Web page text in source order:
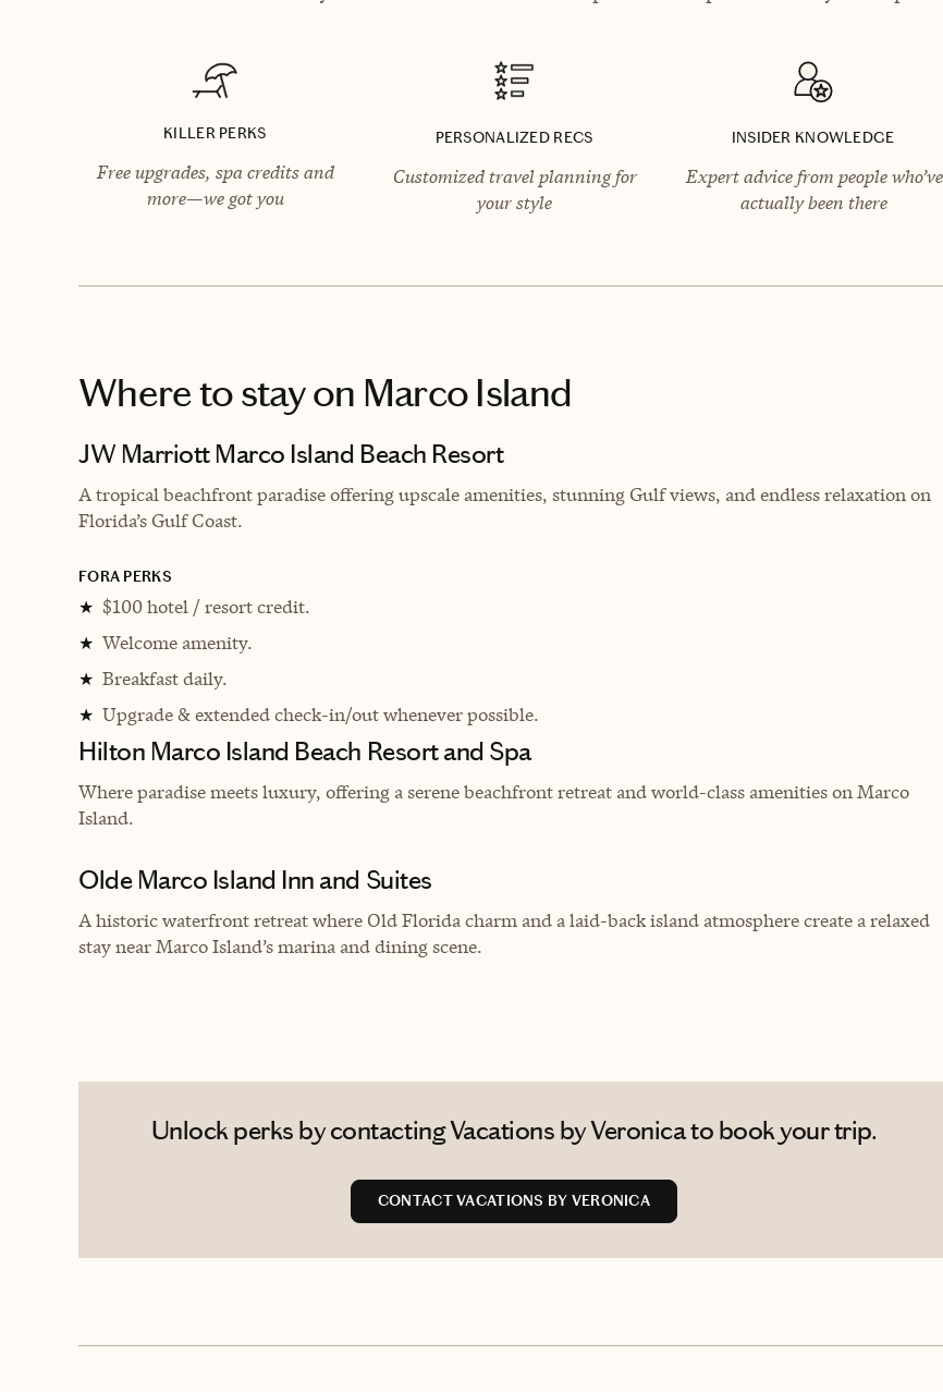
KILLER PERKS
Free upgrades, spa credits and
more—we got you
PERSONALIZED RECS
Customized travel planning for
your style
INSIDER KNOWLEDGE
Expert advice from people who’ve
actually been there
Where to stayon Marco Island
JW Marriott Marco Island Beach Resort
A tropical beachfront paradise offering upscale amenities, stunning Gulf views, and endless relaxation on
Florida’s Gulf Coast.
FORA PERKS
★ $100 hotel / resort credit.
★ Welcome amenity.
★ Breakfast daily.
★ Upgrade & extended check-in/out whenever possible.
Hilton Marco Island Beach Resort and Spa
Where paradise meets luxury, offering a serene beachfront retreat and world-class amenities on Marco
Island.
Olde Marco Island Inn and Suites
A historic waterfront retreat where Old Florida charm and a laid-back island atmosphere create a relaxed
stay near Marco Island’s marina and dining scene.
Unlock perks by contacting Vacations by Veronica to book your trip.
CONTACT VACATIONS BY VERONICA